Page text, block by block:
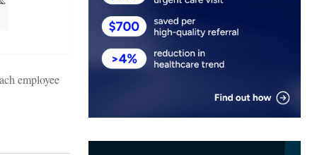
employee